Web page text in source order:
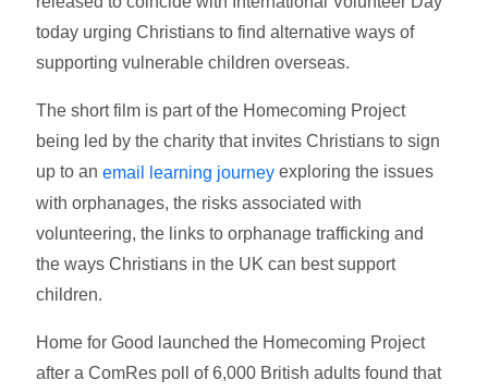
today urging Christians to find alternative ways of
supporting vulnerable children overseas.
The short film is part of the Homecoming Project
being led by the charity that invites Christians to sign
up to anemail learning journey exploring the issues
with orphanages, the risks associated with
volunteering, the links to orphanage trafficking and
the ways Christians in the UK can best support
children.
Home for Good launched the Homecoming Project
after a ComRes poll of 6,000 British adults found that